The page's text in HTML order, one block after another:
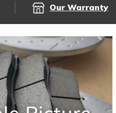
Our Warranty